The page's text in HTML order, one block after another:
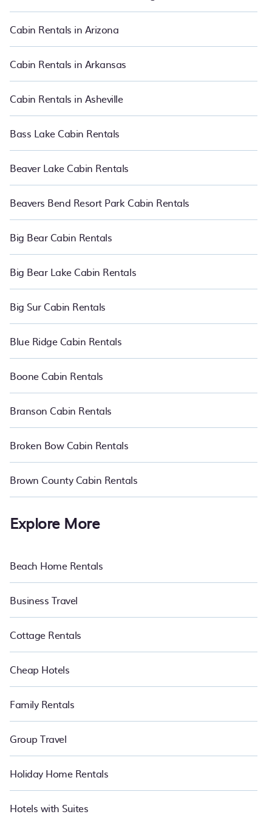
accommodation option when traveling with family, friends, and
large groups, especially in Honokowai, HI.
Users have the flexibility of comparing 3987 beautiful rental
Cabin Rentals in Arizona
Cabin Rentals in Arkansas
Cabin Rentals in Asheville
Bass Lake Cabin Rentals
Beaver Lake Cabin Rentals
Beavers Bend Resort Park Cabin Rentals
Big Bear Cabin Rentals
Big Bear Lake Cabin Rentals
Big Sur Cabin Rentals
Blue Ridge Cabin Rentals
Boone Cabin Rentals
Branson Cabin Rentals
Broken Bow Cabin Rentals
Brown County Cabin Rentals
Explore More
Beach Home Rentals
Business Travel
Cottage Rentals
Cheap Hotels
Family Rentals
Group Travel
Holiday Home Rentals
Hotels with Suites